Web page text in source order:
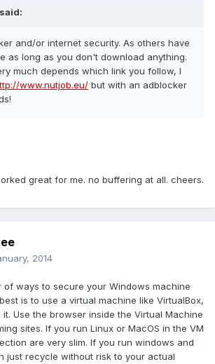
and/or internet security. As others have
as long as you don't download anything.
much depends which link you follow, I
www.nutjob.eu/ but with an adblocker
great for me. no buffering at all. cheers.
2014
of ways to secure your Windows machine
is to use a virtual machine like VirtualBox,
it. Use the browser inside the Virtual Machine
sites. If you run Linux or MacOS in the VM
are very slim. If you run windows and
just recycle without risk to your actual